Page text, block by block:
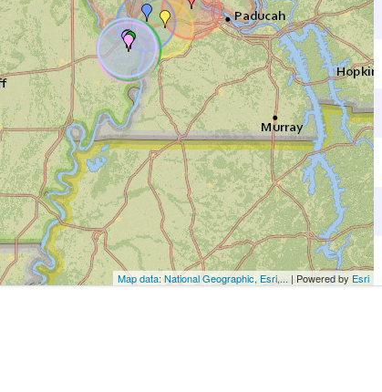
Map data: National Geographic, Esri,... | Powered by Esri